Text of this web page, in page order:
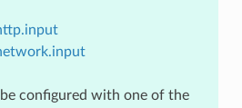
configured with one of the